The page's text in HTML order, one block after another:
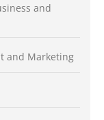
and
and Marketing